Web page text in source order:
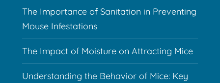
The Importance of Sanitation in Preventing
Mouse Infestations
The Impact of Moisture on Attracting Mice
Understanding the Behavior of Mice: Key